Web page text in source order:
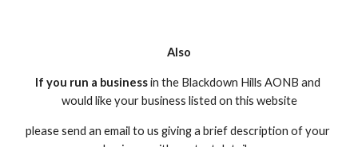
Also
If you run a business in the Blackdown Hills AONB and
would like your business listed on this website
please send an email to us giving a brief description of your